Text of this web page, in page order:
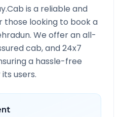
is a reliable and
looking to book a
. We offer an all-
cab, and 24x7
a hassle-free
users.